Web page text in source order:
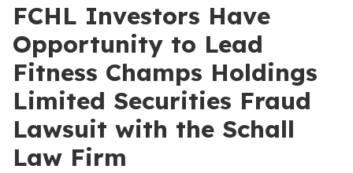
FCHL Investors Have
Opportunity to Lead
Fitness Champs Holdings
Limited Securities Fraud
Lawsuit with the Schall
Law Firm